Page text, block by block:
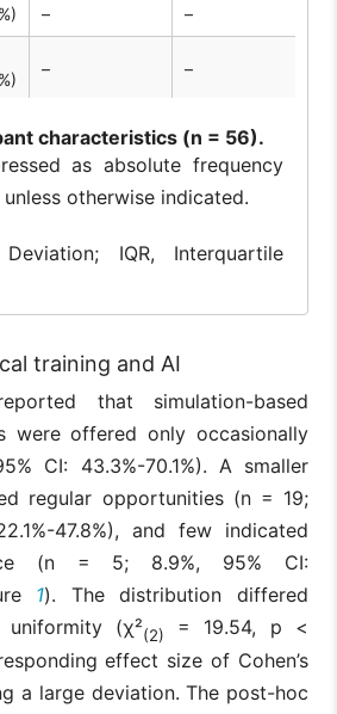
– –
– –
– –
– –
– –
–
characteristics (n = 56).
as absolute frequency
otherwise indicated.
IQR, Interquartile
training and AI
that simulation-based
were offered only occasionally
CI: 43.3%-70.1%). A smaller
regular opportunities (n = 19;
47.8%), and few indicated
(n = 5; 8.9%, 95% CI:
1). The distribution differed
(χ²(2)
= 19.54, p <
effect size of Cohen’s
a large deviation. The post-hoc